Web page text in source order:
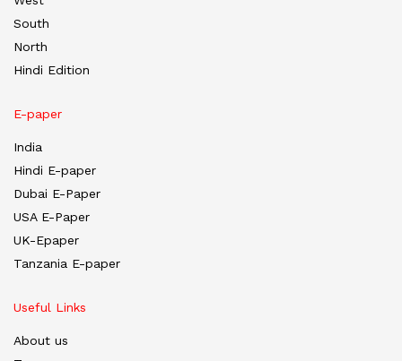
South
North
Hindi Edition
E-paper
India
Hindi E-paper
Dubai E-Paper
USA E-Paper
UK-Epaper
Tanzania E-paper
Useful Links
About us